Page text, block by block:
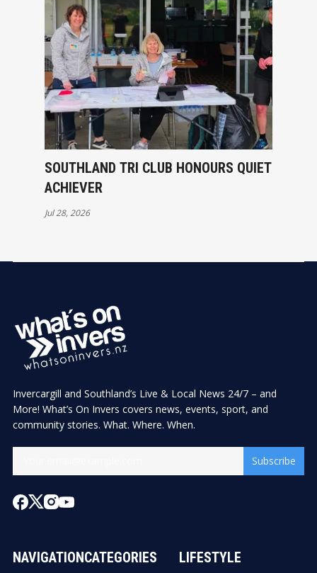
SOUTHLAND TRI CLUB HONOURS QUIET
ACHIEVER
Jul 28, 2026
Invercargill and Southland’s Live & Local News 24/7 – and
More! What’s On Invers covers news, events, sport, and
community stories. What. Where. When.
Subscribe
NAVIGATIONCATEGORIES LIFESTYLE